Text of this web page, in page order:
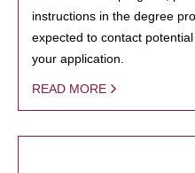
instructions in the degree
expected to contact
your application.
READ MORE